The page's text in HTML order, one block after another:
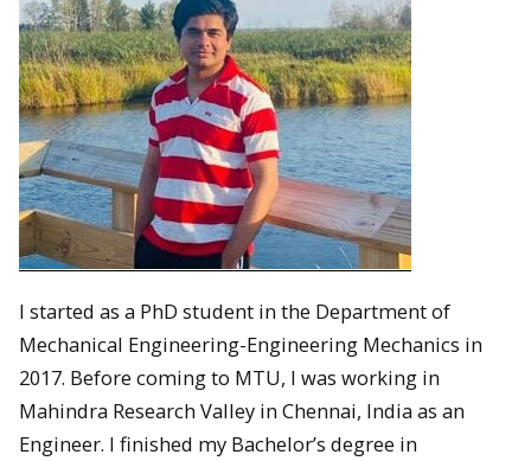
I started as a PhD student in the Department of
Mechanical Engineering-Engineering Mechanics in
2017. Before coming to MTU, I was working in
Mahindra Research Valley in Chennai, India as an
Engineer. I finished my Bachelor’s degree in